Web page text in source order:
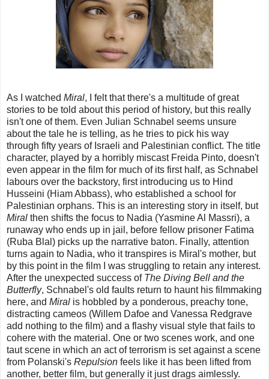
As I watched Miral, I felt that there's a multitude of great
stories to be told about this period of history, but this really
isn't one of them. Even Julian Schnabel seems unsure
about the tale he is telling, as he tries to pick his way
through fifty years of Israeli and Palestinian conflict. The title
character, played by a horribly miscast Freida Pinto, doesn't
even appear in the film for much of its first half, as Schnabel
labours over the backstory, first introducing us to Hind
Husseini (Hiam Abbass), who established a school for
Palestinian orphans. This is an interesting story in itself, but
Miral then shifts the focus to Nadia (Yasmine Al Massri), a
runaway who ends up in jail, before fellow prisoner Fatima
(Ruba Blal) picks up the narrative baton. Finally, attention
turns again to Nadia, who it transpires is Miral's mother, but
by this point in the film I was struggling to retain any interest.
After the unexpected success of The Diving Bell and the
Butterfly, Schnabel's old faults return to haunt his filmmaking
here, and Miral is hobbled by a ponderous, preachy tone,
distracting cameos (Willem Dafoe and Vanessa Redgrave
add nothing to the film) and a flashy visual style that fails to
cohere with the material. One or two scenes work, and one
taut scene in which an act of terrorism is set against a scene
from Polanski's Repulsion feels like it has been lifted from
another, better film, but generally it just drags aimlessly.